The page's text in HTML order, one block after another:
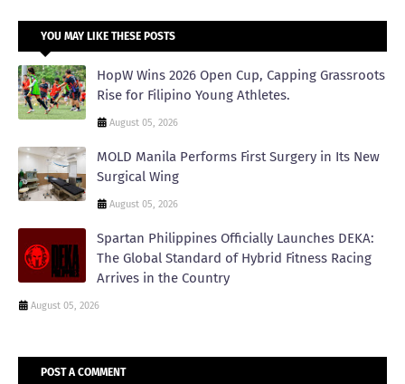
YOU MAY LIKE THESE POSTS
HopW Wins 2026 Open Cup, Capping Grassroots
Rise for Filipino Young Athletes.
August 05, 2026
MOLD Manila Performs First Surgery in Its New
Surgical Wing
August 05, 2026
Spartan Philippines Officially Launches DEKA:
The Global Standard of Hybrid Fitness Racing
Arrives in the Country
August 05, 2026
POST A COMMENT